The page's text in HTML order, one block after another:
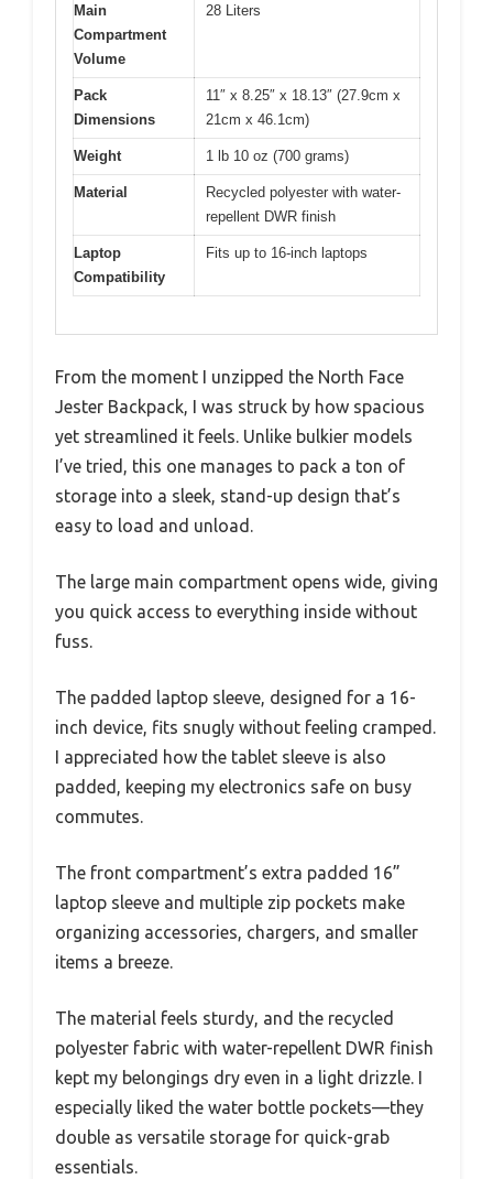
Main
Compartment
Volume
28 Liters
Pack
Dimensions
11″ x 8.25″ x 18.13″ (27.9cm x
21cm x 46.1cm)
Weight 1 lb 10 oz (700 grams)
Material
Recycled polyester with water-
repellent DWR finish
Laptop
Compatibility
Fits up to 16-inch laptops
From the moment I unzipped the North Face
Jester Backpack, I was struck by how spacious
yet streamlined it feels. Unlike bulkier models
I’ve tried, this one manages to pack a ton of
storage into a sleek, stand-up design that’s
easy to load and unload.
The large main compartment opens wide, giving
you quick access to everything inside without
fuss.
The padded laptop sleeve, designed for a 16-
inch device, fits snugly without feeling cramped.
I appreciated how the tablet sleeve is also
padded, keeping my electronics safe on busy
commutes.
The front compartment’s extra padded 16”
laptop sleeve and multiple zip pockets make
organizing accessories, chargers, and smaller
items a breeze.
The material feels sturdy, and the recycled
polyester fabric with water-repellent DWR finish
kept my belongings dry even in a light drizzle. I
especially liked the water bottle pockets—they
double as versatile storage for quick-grab
essentials.